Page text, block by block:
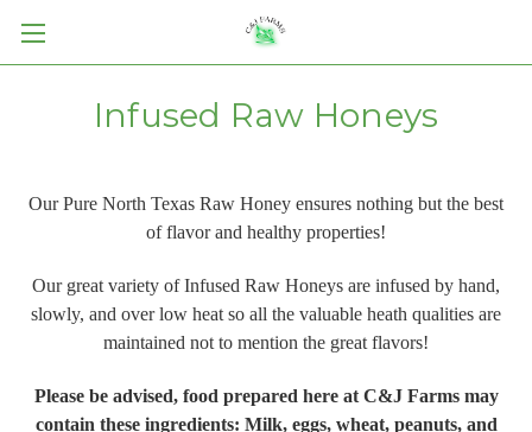
Infused Raw Honeys
Our Pure North Texas Raw Honey ensures nothing but the best
of flavor and healthy properties!
Our great variety of Infused Raw Honeys are infused by hand,
slowly, and over low heat so all the valuable heath qualities are
maintained not to mention the great flavors!
Please be advised, food prepared here at C&J Farms may
contain these ingredients: Milk, eggs, wheat, peanuts, and